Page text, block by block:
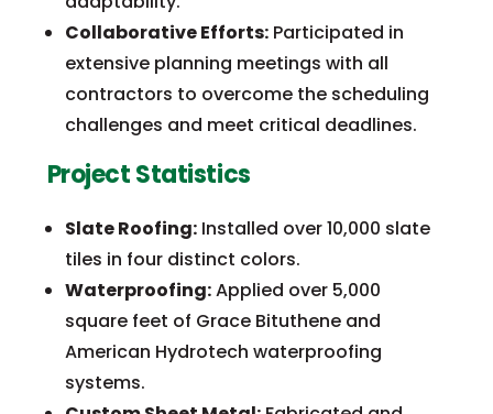
Collaborative Efforts:Participated in
extensive planning meetings with all
contractors to overcome the scheduling
challenges and meet critical deadlines.
Project Statistics
Slate Roofing:Installed over 10,000 slate
tiles in four distinct colors.
Waterproofing:Applied over 5,000
square feet of Grace Bituthene and
American Hydrotech waterproofing
systems.